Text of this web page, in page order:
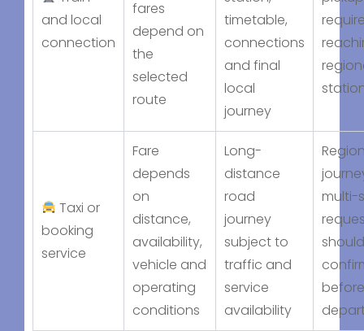
and local
connection
fares
depend on
the
selected
route
timetable,
connections
and final
local
journey
Taxi or
booking
service
Fare
depends
on
distance,
availability,
vehicle and
operating
conditions
Long-
distance
road
journey
subject to
traffic and
service
availability
multi-
before